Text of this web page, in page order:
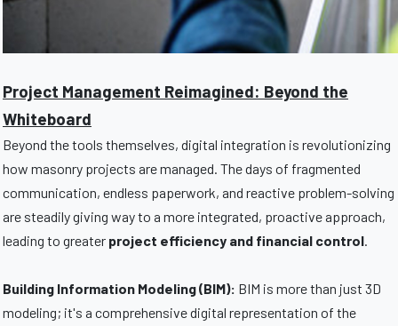
Project Management Reimagined: Beyond the
Whiteboard
Beyond the tools themselves, digital integration is revolutionizing
how masonry projects are managed. The days of fragmented
communication, endless paperwork, and reactive problem-solving
are steadily giving way to a more integrated, proactive approach,
leading to greater project efficiency and financial control.
Building Information Modeling (BIM): BIM is more than just 3D
modeling; it's a comprehensive digital representation of the